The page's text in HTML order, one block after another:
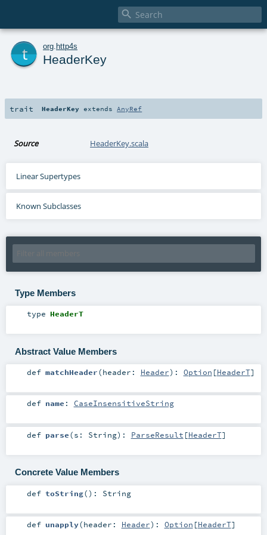

org http4s
HeaderKey
trait HeaderKey extends AnyRef
Source HeaderKey.scala
Linear Supertypes
Known Subclasses
Type Members
type HeaderT
Abstract Value Members
def matchHeader(header: Header) : Option [HeaderT]
def name : CaseInsensitiveString
def parse(s: String) : ParseResult [HeaderT]
Concrete Value Members
def toString() : String
def unapply(header: Header) : Option [HeaderT]